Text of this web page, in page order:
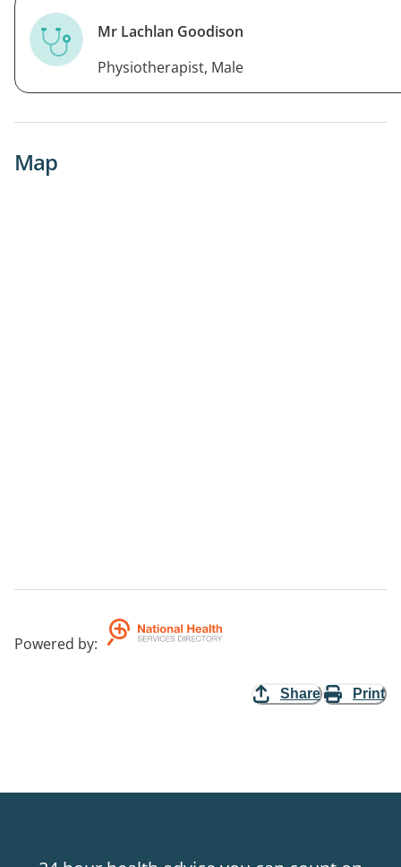
Mr Lachlan Goodison
Physiotherapist, Male
Map
Powered by:
Share Print